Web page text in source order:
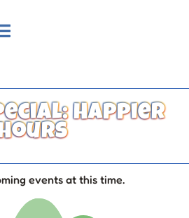
Happier
events at this time.